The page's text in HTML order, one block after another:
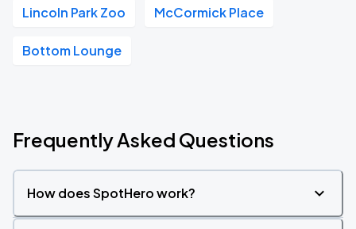
Lincoln Park Zoo McCormick Place
Bottom Lounge
Frequently Asked Questions
How does SpotHero work?